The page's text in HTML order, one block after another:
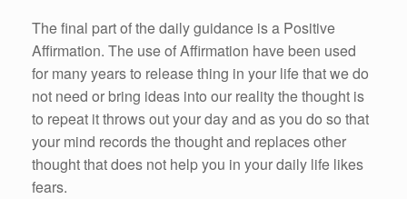
The final part of the daily guidance is a Positive
Affirmation. The use of Affirmation have been used
for many years to release thing in your life that we do
not need or bring ideas into our reality the thought is
to repeat it throws out your day and as you do so that
your mind records the thought and replaces other
thought that does not help you in your daily life likes
fears.